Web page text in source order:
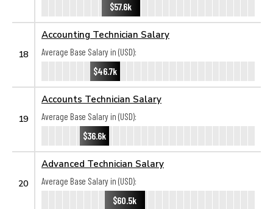
$57.6k
18
Accounting Technician Salary
Average Base Salary in (USD):
$46.7k
19
Accounts Technician Salary
Average Base Salary in (USD):
$36.6k
20
Advanced Technician Salary
Average Base Salary in (USD):
$60.5k